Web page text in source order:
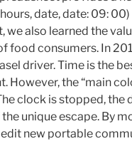
date, date: 09:
we also learned the
food consumers. In
driver. Time is the
However, the “main
clock is stopped, the
unique escape. By
edit new portable